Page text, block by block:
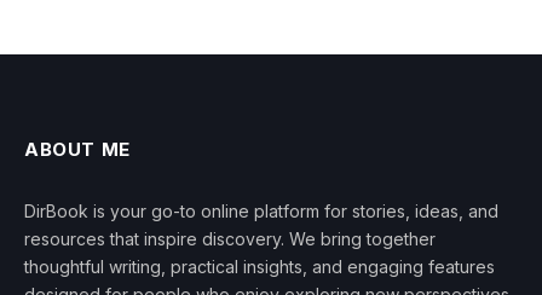
ABOUT ME
DirBook is your go-to online platform for stories, ideas, and
resources that inspire discovery. We bring together
thoughtful writing, practical insights, and engaging features